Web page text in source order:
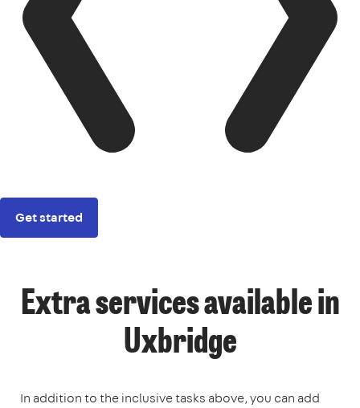
Get started
Extra services available in
Uxbridge
In addition to the inclusive tasks above, you can add